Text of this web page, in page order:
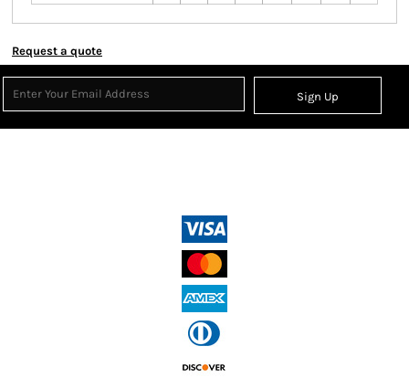
Request a quote
Sign Up